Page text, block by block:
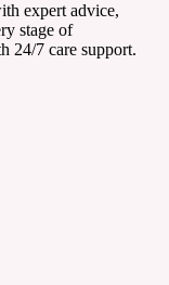
expert advice,
stage of
24/7 care support.